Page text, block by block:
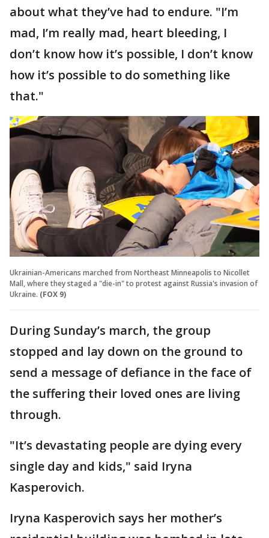
about what they’ve had to endure. "I’m
mad, I’m really mad, heart bleeding, I
don’t know how it’s possible, I don’t know
how it’s possible to do something like
that."
Ukrainian-Americans marched from Northeast Minneapolis to Nicollet
Mall, where they staged a "die-in" to protest against Russia's invasion of
Ukraine. (FOX 9)
During Sunday’s march, the group
stopped and lay down on the ground to
send a message of defiance in the face of
the suffering their loved ones are living
through.
"It’s devastating people are dying every
single day and kids," said Iryna
Kasperovich.
Iryna Kasperovich says her mother’s